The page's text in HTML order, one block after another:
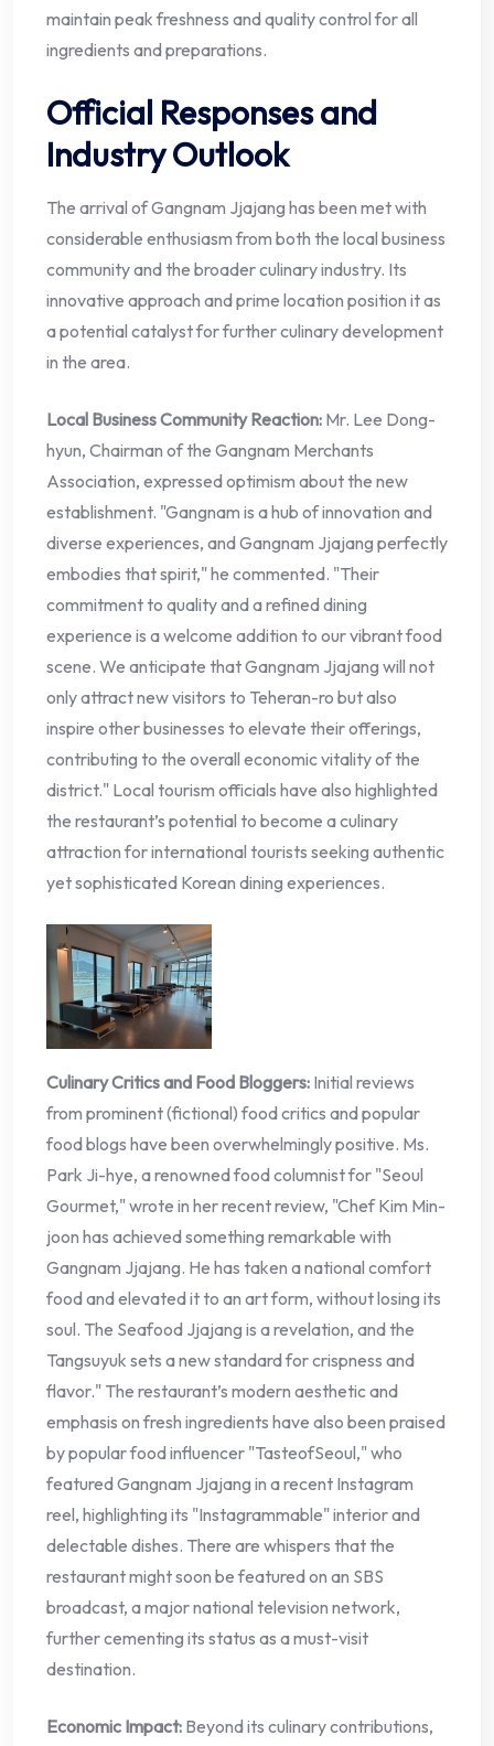
maintain peak freshness and quality control for all
ingredients and preparations.
Official Responses and
Industry Outlook
The arrival of Gangnam Jjajang has been met with
considerable enthusiasm from both the local business
community and the broader culinary industry. Its
innovative approach and prime location position it as
a potential catalyst for further culinary development
in the area.
Local Business Community Reaction: Mr. Lee Dong-
hyun, Chairman of the Gangnam Merchants
Association, expressed optimism about the new
establishment. "Gangnam is a hub of innovation and
diverse experiences, and Gangnam Jjajang perfectly
embodies that spirit," he commented. "Their
commitment to quality and a refined dining
experience is a welcome addition to our vibrant food
scene. We anticipate that Gangnam Jjajang will not
only attract new visitors to Teheran-ro but also
inspire other businesses to elevate their offerings,
contributing to the overall economic vitality of the
district." Local tourism officials have also highlighted
the restaurant’s potential to become a culinary
attraction for international tourists seeking authentic
yet sophisticated Korean dining experiences.
Culinary Critics and Food Bloggers: Initial reviews
from prominent (fictional) food critics and popular
food blogs have been overwhelmingly positive. Ms.
Park Ji-hye, a renowned food columnist for "Seoul
Gourmet," wrote in her recent review, "Chef Kim Min-
joon has achieved something remarkable with
Gangnam Jjajang. He has taken a national comfort
food and elevated it to an art form, without losing its
soul. The Seafood Jjajang is a revelation, and the
Tangsuyuk sets a new standard for crispness and
flavor." The restaurant’s modern aesthetic and
emphasis on fresh ingredients have also been praised
by popular food influencer "TasteofSeoul," who
featured Gangnam Jjajang in a recent Instagram
reel, highlighting its "Instagrammable" interior and
delectable dishes. There are whispers that the
restaurant might soon be featured on an SBS
broadcast, a major national television network,
further cementing its status as a must-visit
destination.
Economic Impact: Beyond its culinary contributions,